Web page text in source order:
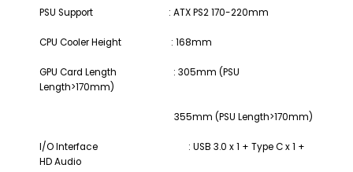
PSU Support : ATX PS2 170-220mm
CPU Cooler Height : 168mm
GPU Card Length : 305mm (PSU
Length>170mm)
355mm (PSU Length>170mm)
I/O Interface
: USB 3.0 x 1 + Type C x 1 +
HD Audio